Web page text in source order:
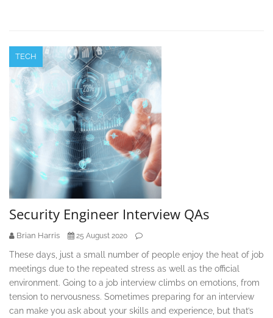
TECH
Security Engineer Interview QAs
Brian Harris 25 August 2020
These days, just a small number of people enjoy the heat of job
meetings due to the repeated stress as well as the official
environment. Going to a job interview climbs on emotions, from
tension to nervousness. Sometimes preparing for an interview
can make you ask about your skills and experience, but that’s